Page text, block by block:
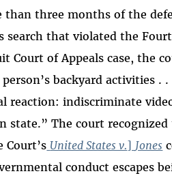
than three months of the
search that violated the
Court of Appeals case, the
backyard activities . .
reaction: indiscriminate
state.” The court
Court’s United States v.] Jones
conduct escapes